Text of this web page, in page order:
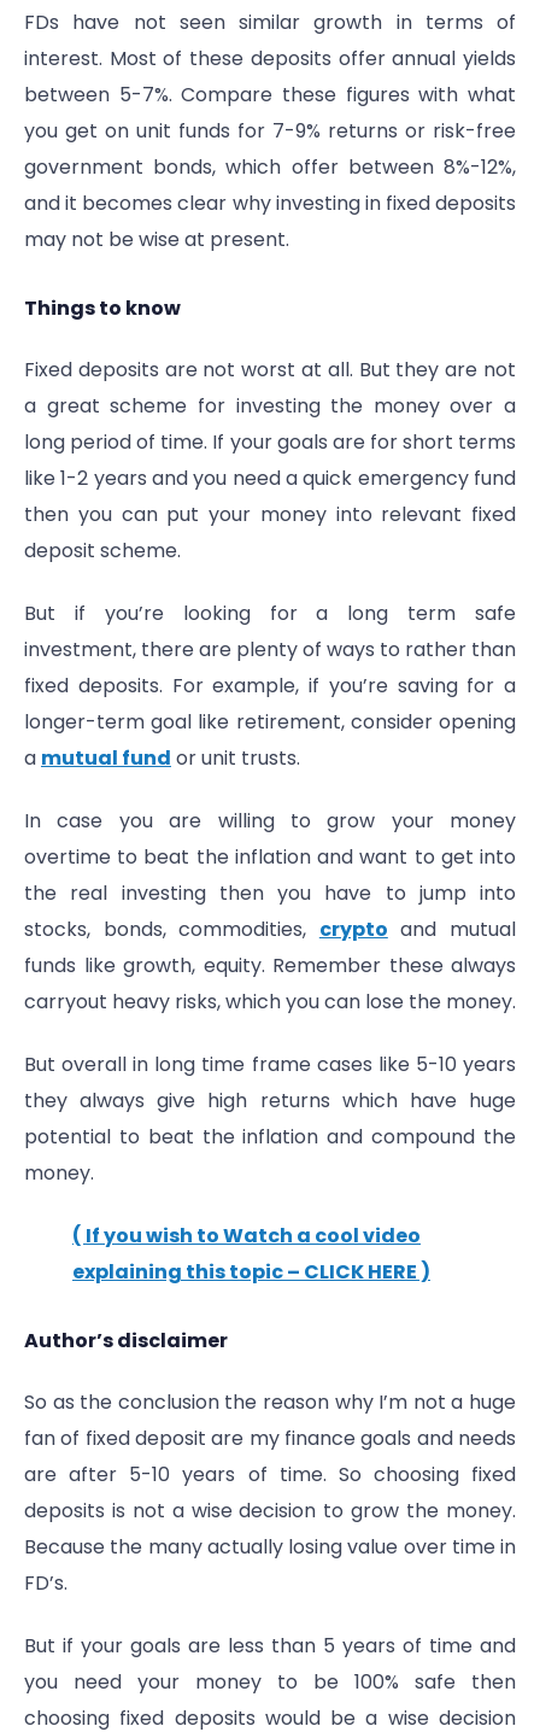
FDs have not seen similar growth in terms of
interest. Most of these deposits offer annual yields
between 5-7%. Compare these figures with what
you get on unit funds for 7-9% returns or risk-free
government bonds, which offer between 8%-12%,
and it becomes clear why investing in fixed deposits
may not be wise at present.
Things to know
Fixed deposits are not worst at all. But they are not
a great scheme for investing the money over a
long period of time. If your goals are for short terms
like 1-2 years and you need a quick emergency fund
then you can put your money into relevant fixed
deposit scheme.
But if you’re looking for a long term safe
investment, there are plenty of ways to rather than
fixed deposits. For example, if you’re saving for a
longer-term goal like retirement, consider opening
a mutual fund or unit trusts.
In case you are willing to grow your money
overtime to beat the inflation and want to get into
the real investing then you have to jump into
stocks, bonds, commodities, crypto and mutual
funds like growth, equity. Remember these always
carryout heavy risks, which you can lose the money.
But overall in long time frame cases like 5-10 years
they always give high returns which have huge
potential to beat the inflation and compound the
money.
( If you wish to Watch a cool video
explaining this topic – CLICK HERE )
Author’s disclaimer
So as the conclusion the reason why I’m not a huge
fan of fixed deposit are my finance goals and needs
are after 5-10 years of time. So choosing fixed
deposits is not a wise decision to grow the money.
Because the many actually losing value over time in
FD’s.
But if your goals are less than 5 years of time and
you need your money to be 100% safe then
choosing fixed deposits would be a wise decision